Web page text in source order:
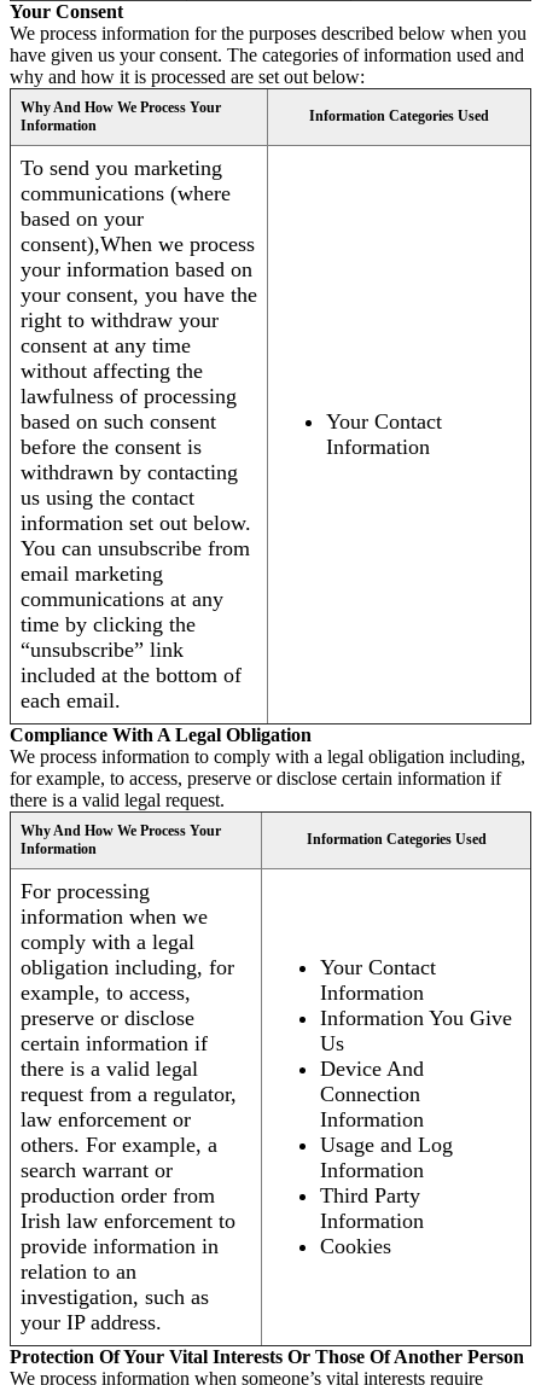
Your Consent
We process information for the purposes described below when you
have given us your consent. The categories of information used and
why and how it is processed are set out below:
Why And How We Process Your
Information
Information Categories Used
To send you marketing
communications (where
based on your
consent),When we process
your information based on
your consent, you have the
right to withdraw your
consent at any time
without affecting the
lawfulness of processing
based on such consent
before the consent is
withdrawn by contacting
us using the contact
information set out below.
You can unsubscribe from
email marketing
communications at any
time by clicking the
“unsubscribe” link
included at the bottom of
each email.
Your Contact
Information
Compliance With A Legal Obligation
We process information to comply with a legal obligation including,
for example, to access, preserve or disclose certain information if
there is a valid legal request.
Why And How We Process Your
Information
Information Categories Used
For processing
information when we
comply with a legal
obligation including, for
example, to access,
preserve or disclose
certain information if
there is a valid legal
request from a regulator,
law enforcement or
others. For example, a
search warrant or
production order from
Irish law enforcement to
provide information in
relation to an
investigation, such as
your IP address.
Your Contact
Information
Information You Give
Us
Device And
Connection
Information
Usage and Log
Information
Third Party
Information
Cookies
Protection Of Your Vital Interests Or Those Of Another Person
We process information when someone’s vital interests require